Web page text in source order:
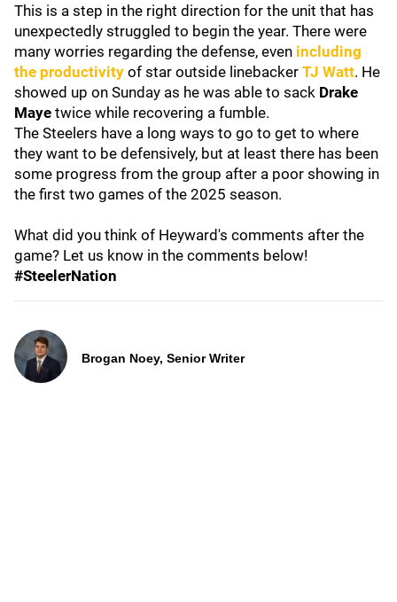
This is a step in the right direction for the unit that has
unexpectedly struggled to begin the year. There were
many worries regarding the defense, even including
the productivity of star outside linebacker TJ Watt. He
showed up on Sunday as he was able to sack Drake
Maye twice while recovering a fumble.
The Steelers have a long ways to go to get to where
they want to be defensively, but at least there has been
some progress from the group after a poor showing in
the first two games of the 2025 season.
What did you think of Heyward's comments after the
game? Let us know in the comments below!
#SteelerNation
Brogan Noey, Senior Writer